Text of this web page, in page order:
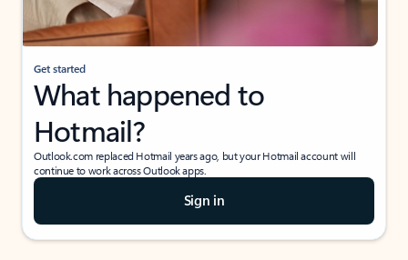
Get started
What happened to
Hotmail?
Outlook.com replaced Hotmail years ago, but your Hotmail account will
continue to work across Outlook apps.
Sign in